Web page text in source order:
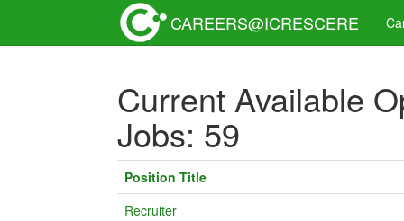
CAREERS@ICRESCERE
Current Available
Jobs: 59
Position Title
Recruiter